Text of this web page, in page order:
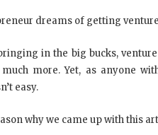
dreams of getting
in the big bucks,
more. Yet, as anyone
easy.
why we came up with this